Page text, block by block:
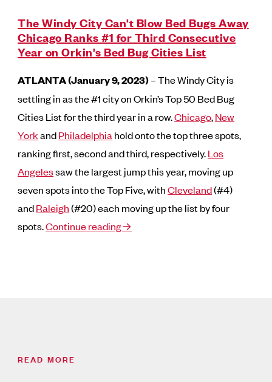
The Windy City Can't Blow Bed Bugs Away
Chicago Ranks #1 for Third Consecutive
Year on Orkin's Bed Bug Cities List
ATLANTA (January 9, 2023)– The Windy City is
settling in as the #1 city on Orkin’s Top 50 Bed Bug
Cities List for the third year in a row.Chicago,New
YorkandPhiladelphia hold onto the top three spots,
ranking first, second and third, respectively.Los
Angelessaw the largest jump this year, moving up
seven spots into the Top Five, withCleveland(#4)
andRaleigh(#20) each moving up the list by four
spots.Continue reading→
READ MORE